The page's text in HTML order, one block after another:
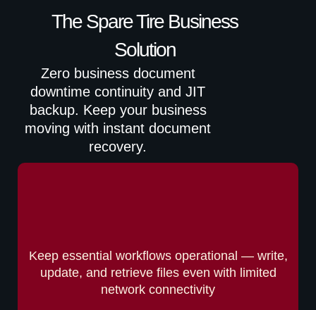
The Spare Tire Business
Solution
Zero business document
downtime continuity and JIT
backup. Keep your business
moving with instant document
recovery.
Keep essential workflows operational — write,
update, and retrieve files even with limited
network connectivity